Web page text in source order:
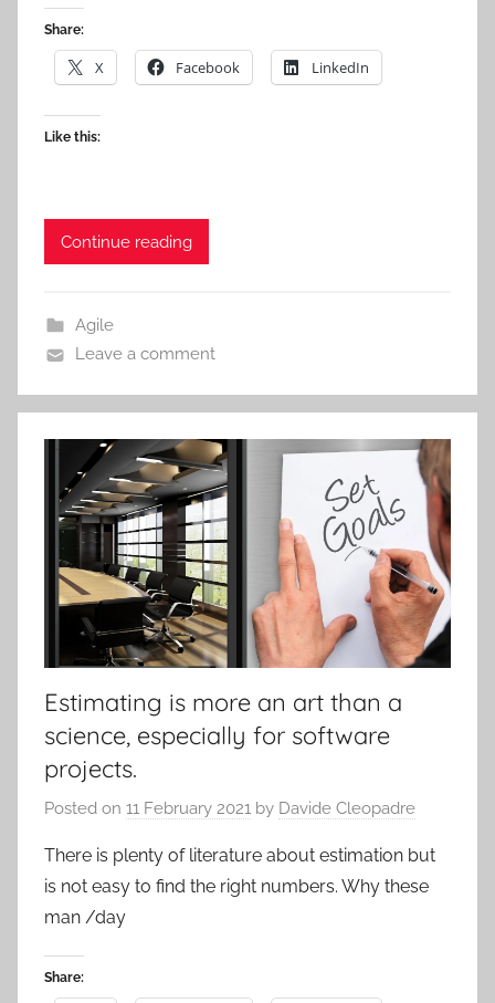
Share:
X Facebook LinkedIn
Like this:
Continue reading
Agile
Leave a comment
Estimating is more an art than a
science, especially for software
projects.
Posted on 11 February 2021 by Davide Cleopadre
There is plenty of literature about estimation but
is not easy to find the right numbers. Why these
man /day
Share: